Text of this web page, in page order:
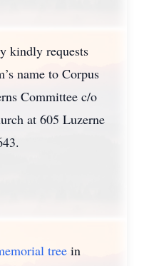
kindly requests
name to Corpus
Committee c/o
at 605 Luzerne
tree in